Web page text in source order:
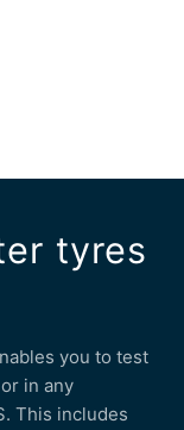
tyres
you to test
in any
This includes